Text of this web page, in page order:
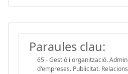
Paraules clau:
65 - Gestió i organització.
d'empreses. Publicitat.